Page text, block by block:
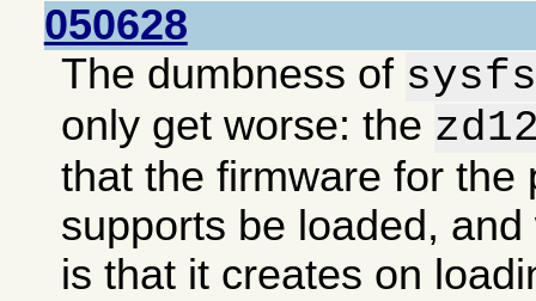
050628
The dumbness of
only get worse: the
that the firmware for the
supports be loaded,
is that it creates on